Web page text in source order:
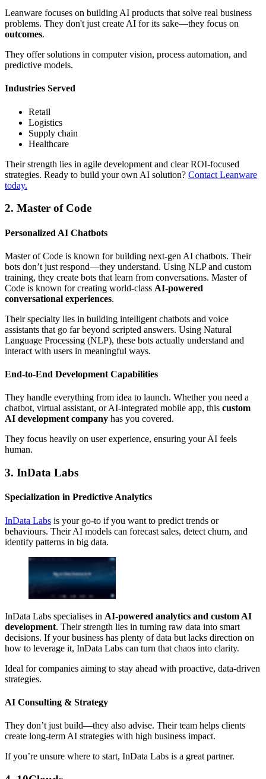
Leanware focuses on building AI products that solve real business
problems. They don't just create AI for its sake—they focus on
outcomes.
They offer solutions in computer vision, process automation, and
predictive models.
Industries Served
Retail
Logistics
Supply chain
Healthcare
Their strength lies in agile development and clear ROI-focused
strategies. Ready to build your own AI solution? Contact Leanware
today.
2. Master of Code
Personalized AI Chatbots
Master of Code is known for building next-gen AI chatbots. Their
bots don’t just respond—they understand. Using NLP and custom
training, they create bots that learn from conversations. Master of
Code is known for creating world-class AI-powered
conversational experiences.
Their specialty lies in building intelligent chatbots and voice
assistants that go far beyond scripted answers. Using Natural
Language Processing (NLP), these bots actually understand and
interact with users in meaningful ways.
End-to-End Development Capabilities
They handle everything from idea to launch. Whether you need a
chatbot, virtual assistant, or AI-integrated mobile app, this custom
AI development company has you covered.
They focus heavily on user experience, ensuring your AI feels
human.
3. InData Labs
Specialization in Predictive Analytics
InData Labs is your go-to if you want to predict trends or
behaviours. Their AI models can forecast sales, detect churn, and
identify patterns in big data.
InData Labs specialises in AI-powered analytics and custom AI
development. Their strength lies in turning raw data into smart
decisions. If your business has plenty of data but lacks direction on
how to leverage it, InData Labs can turn that chaos into clarity.
Ideal for companies aiming to stay ahead with proactive, data-driven
strategies.
AI Consulting & Strategy
They don’t just build—they also advise. Their team helps clients
create long-term AI strategies with high business impact.
If you’re unsure where to start, InData Labs is a great partner.